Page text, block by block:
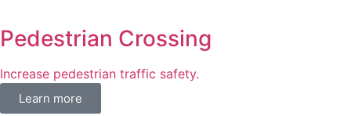
Pedestrian Crossing
Increase pedestrian traffic safety.
Learn more